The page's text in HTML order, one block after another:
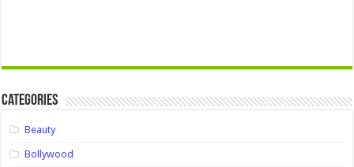
Categories
Beauty
Bollywood